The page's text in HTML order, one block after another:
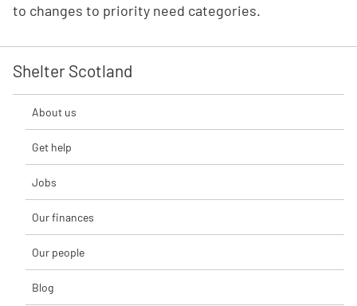
to changes to priority need categories.
Shelter Scotland
About us
Get help
Jobs
Our finances
Our people
Blog